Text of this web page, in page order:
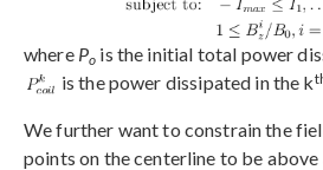
where Po is the initial total power
is the power dissipated in the k
We further want to constrain the
points on the centerline to be above